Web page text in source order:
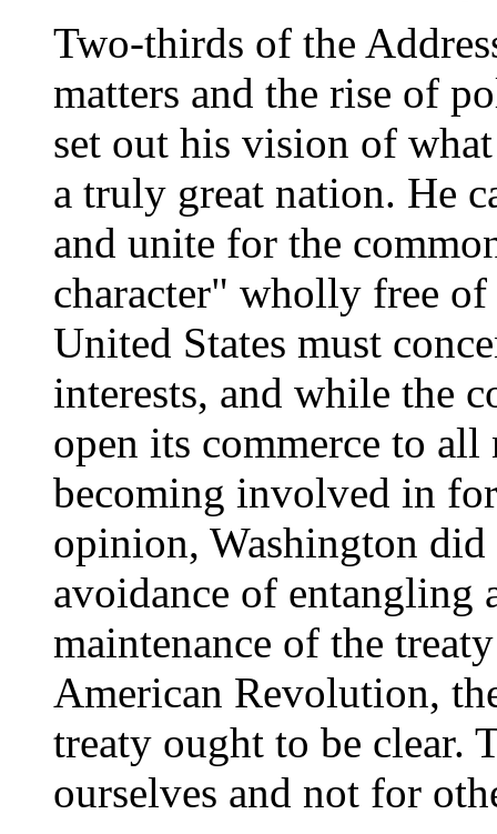
Two-thirds of the
matters and the rise of
set out his vision of
a truly great nation. He
and unite for the
character" wholly free
United States must
interests, and while the
open its commerce to
becoming involved in
opinion, Washington
avoidance of entangling
maintenance of the
American Revolution,
treaty ought to be clear.
ourselves and not for